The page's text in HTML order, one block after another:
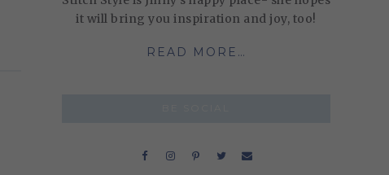
it will bring you inspiration and joy, too!
READ MORE…